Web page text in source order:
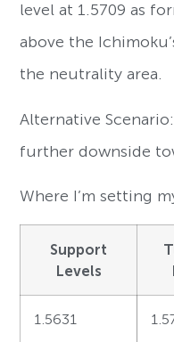
level at 1.5709 as
above the
the neutrality area.
Alternative
further downside
Where I’m setting
Support
Levels
1.5631